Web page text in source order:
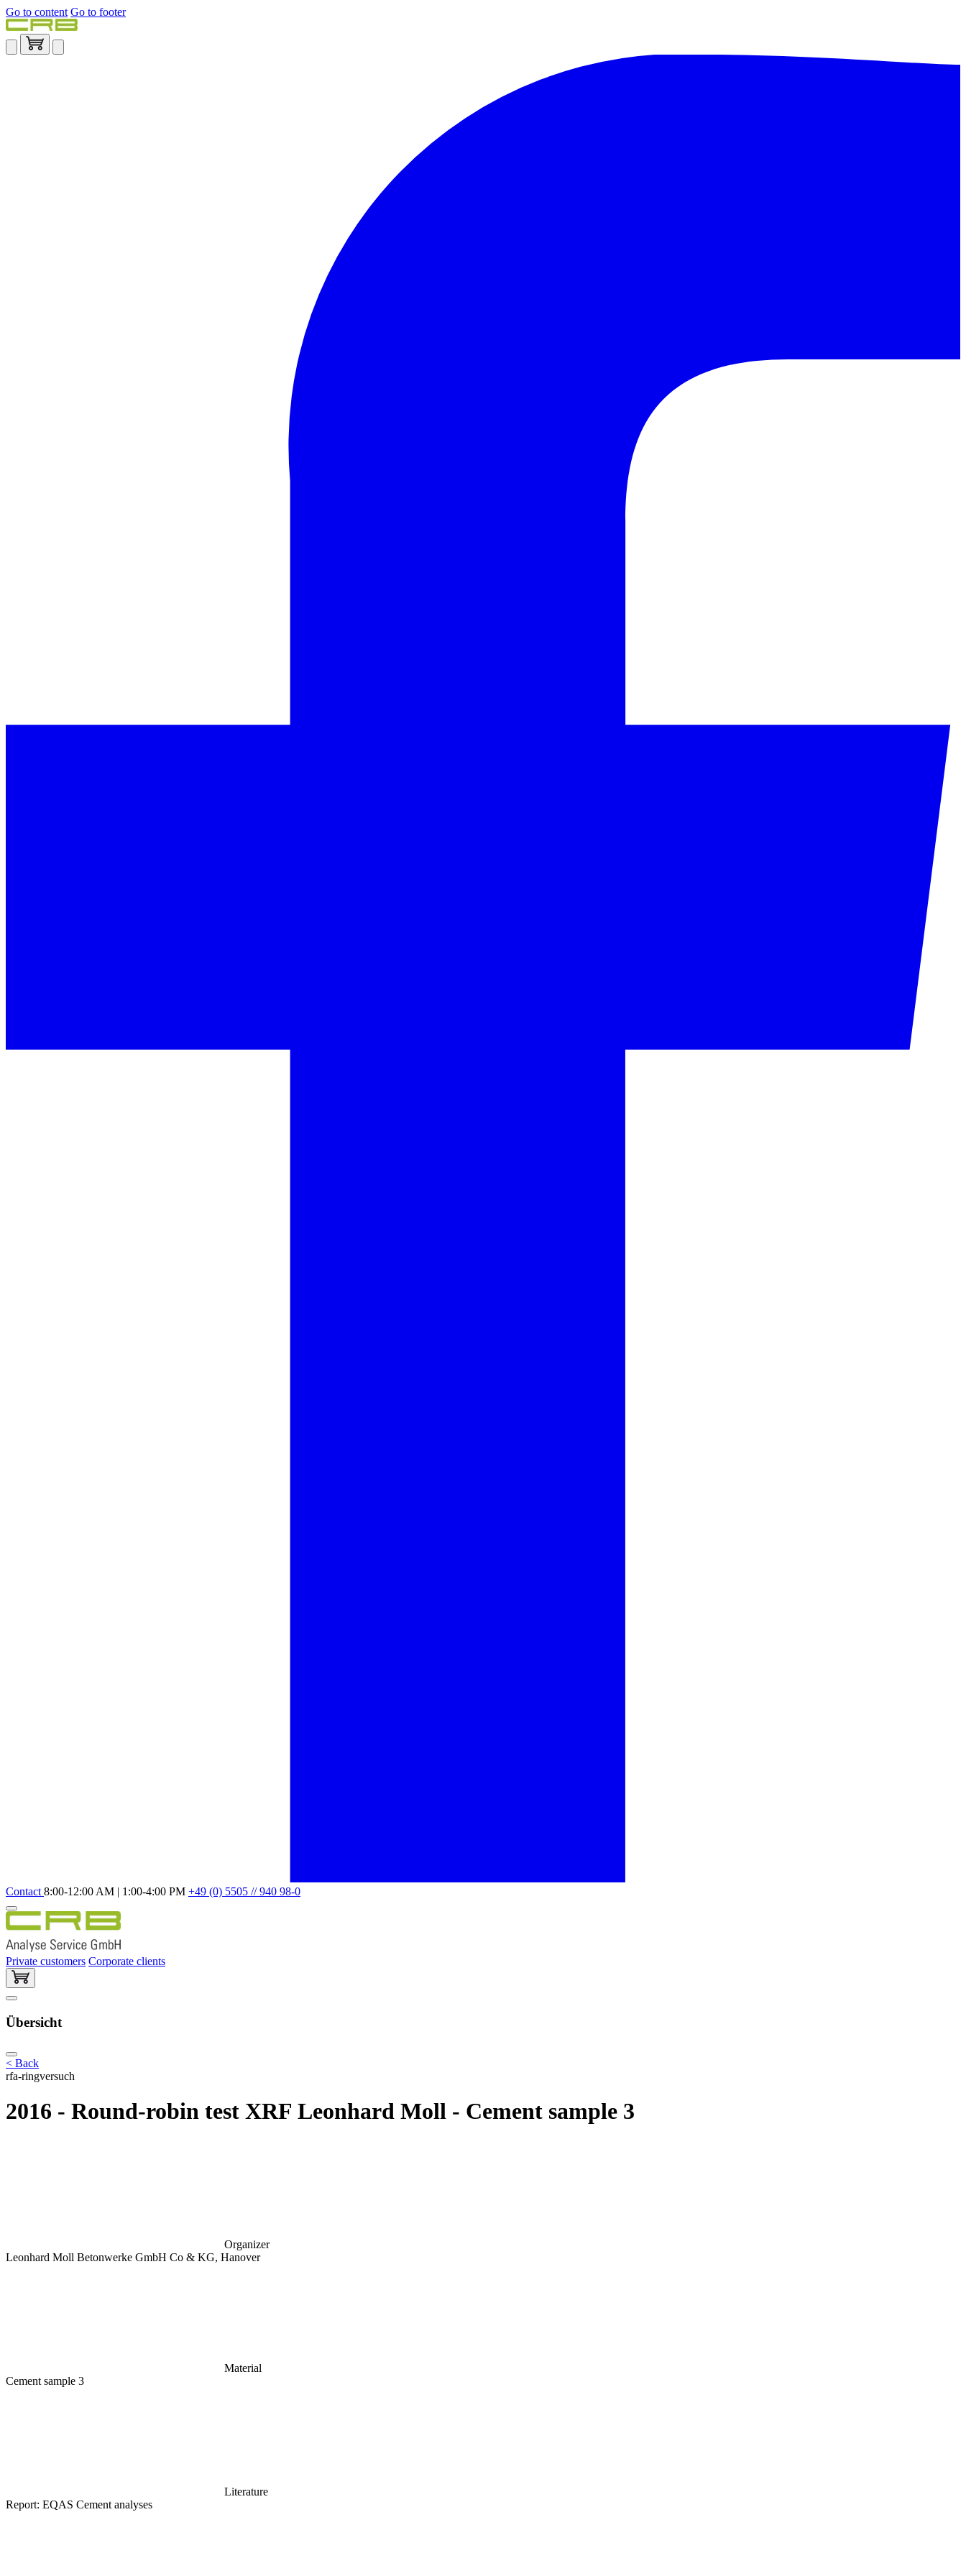
Go to content Go to footer
Contact 8:00-12:00 AM | 1:00-4:00 PM +49 (0) 5505 // 940 98-0
Private customers Corporate clients
Übersicht
< Back
rfa-ringversuch
2016 - Round-robin test XRF Leonhard Moll - Cement sample 3
Organizer
Leonhard Moll Betonwerke GmbH Co & KG, Hanover
Material
Cement sample 3
Literature
Report: EQAS Cement analyses